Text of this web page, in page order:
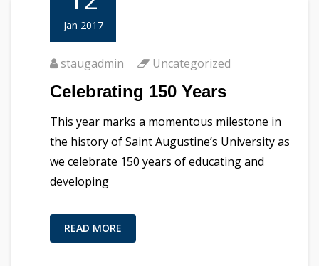
Jan 2017
staugadmin Uncategorized
Celebrating 150 Years
This year marks a momentous milestone in
the history of Saint Augustine’s University as
we celebrate 150 years of educating and
developing
READ MORE